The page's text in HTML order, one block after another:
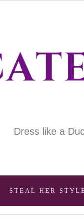
Dress like a
STEAL HER